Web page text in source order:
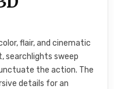
flair, and cinematic
searchlights sweep
the action. The
details for an